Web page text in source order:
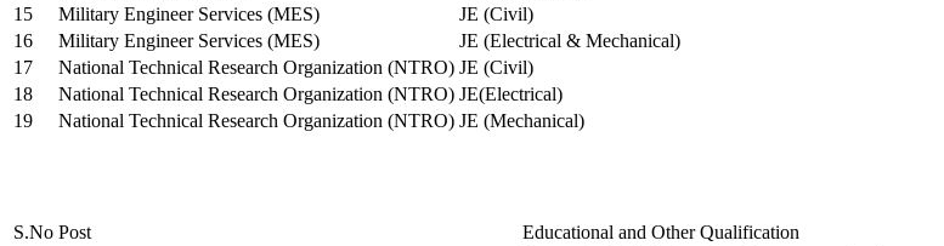
15
Military Engineer Services (MES)
JE (Civil)
16
Military Engineer Services (MES)
JE (Electrical & Mechanical)
17
National Technical Research Organization (NTRO) JE (Civil)
18
National Technical Research Organization (NTRO) JE(Electrical)
19
National Technical Research Organization (NTRO) JE (Mechanical)
S.No Post Educational and Other Qualification